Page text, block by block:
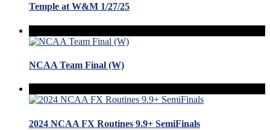
Temple at W&M 1/27/25
NCAA Team Final (W)
2024 NCAA FX Routines 9.9+ SemiFinals